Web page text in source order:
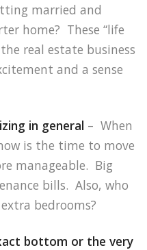
married and
home? These “life
real estate business
and a sense
in general – When
is the time to move
manageable. Big
bills. Also, who
bedrooms?
bottom or the very